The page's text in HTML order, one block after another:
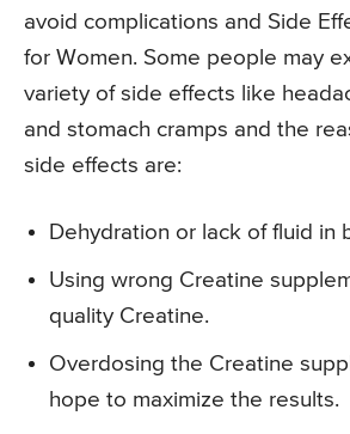
avoid complications and Side
for Women. Some people may
variety of side effects like
and stomach cramps and the
side effects are:
Dehydration or lack of fluid in
Using wrong Creatine
quality Creatine.
Overdosing the Creatine
hope to maximize the results.